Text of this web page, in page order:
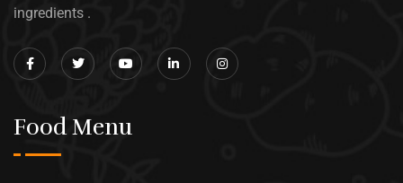
ingredients .
Food Menu